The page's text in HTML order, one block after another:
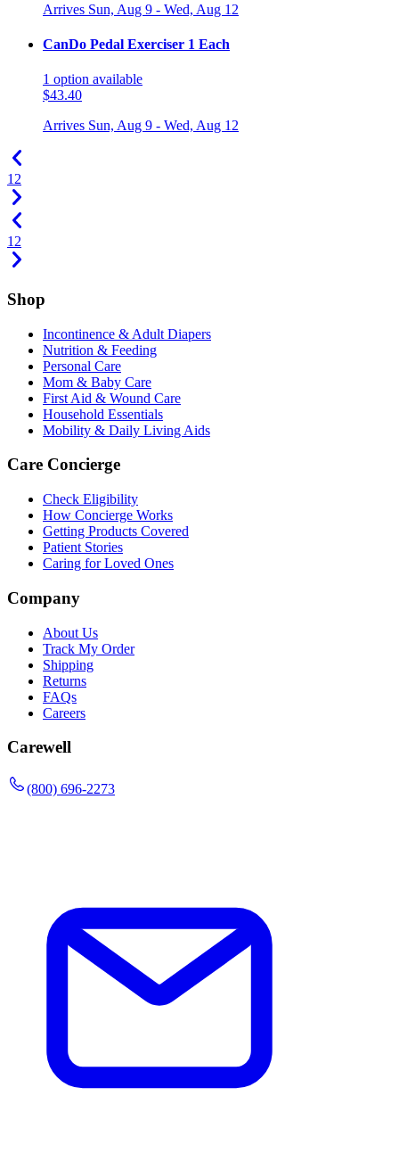
Arrives Sun, Aug 9 - Wed, Aug 12
CanDo Pedal Exerciser 1 Each
1 option available
$43.40
Arrives Sun, Aug 9 - Wed, Aug 12
1 2
1 2
Shop
Incontinence & Adult Diapers
Nutrition & Feeding
Personal Care
Mom & Baby Care
First Aid & Wound Care
Household Essentials
Mobility & Daily Living Aids
Care Concierge
Check Eligibility
How Concierge Works
Getting Products Covered
Patient Stories
Caring for Loved Ones
Company
About Us
Track My Order
Shipping
Returns
FAQs
Careers
Carewell
(800) 696-2273